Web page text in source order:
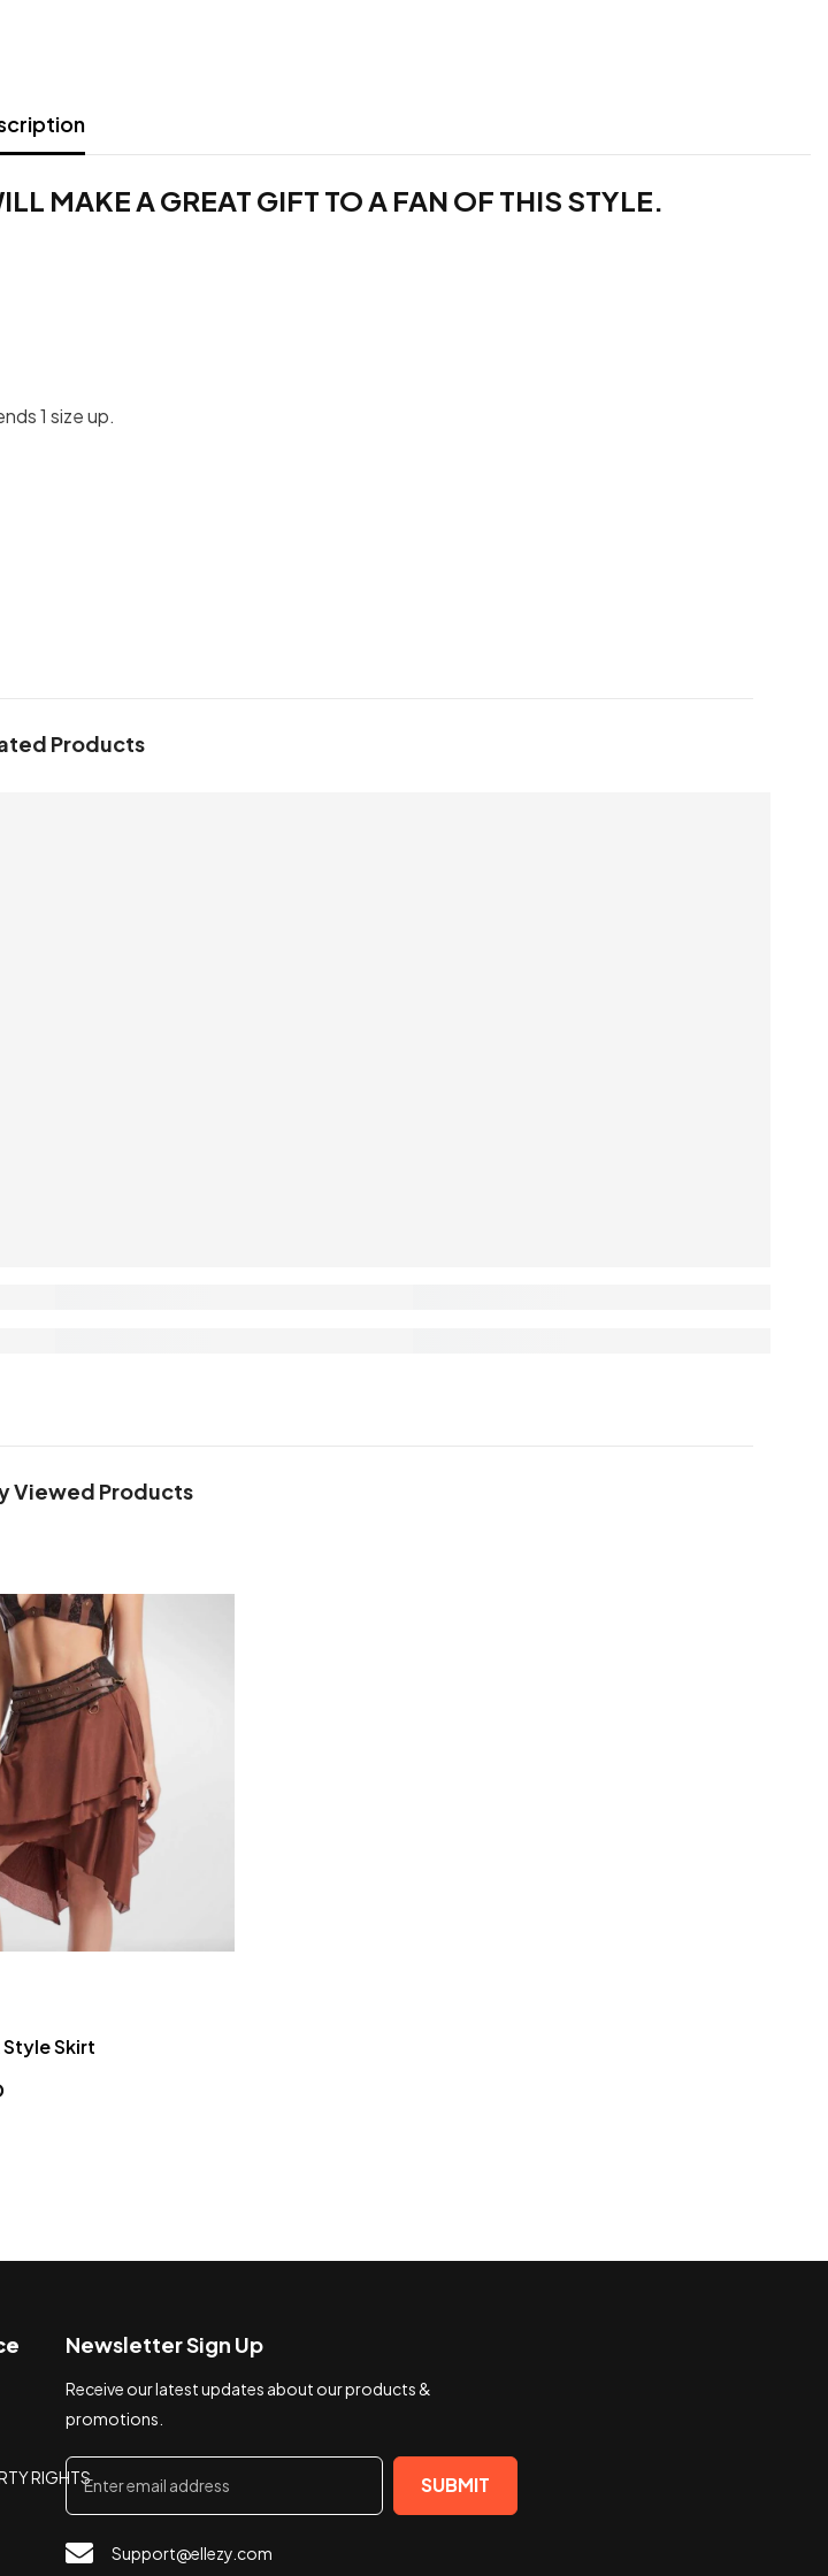
MAKE A GREAT GIFT TO A FAN OF THIS STYLE.
1 size up.
Products
Viewed Products
Skirt
RIGHTS
Newsletter Sign Up
Receive our latest updates about our products &
promotions.
SUBMIT
Support@ellezy.com